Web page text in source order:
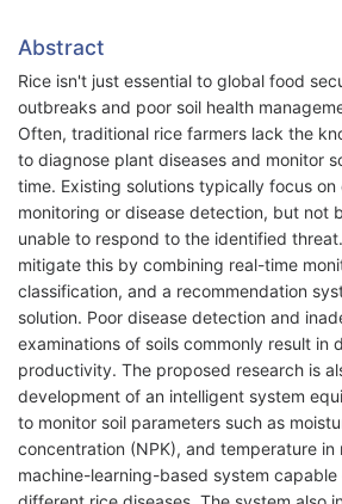
Abstract
Rice isn't just essential to global food
outbreaks and poor soil health
Often, traditional rice farmers lack the
to diagnose plant diseases and monitor
time. Existing solutions typically focus on
monitoring or disease detection, but not
unable to respond to the identified
mitigate this by combining real-time
classification, and a recommendation
solution. Poor disease detection and
examinations of soils commonly result in
productivity. The proposed research is
development of an intelligent system
to monitor soil parameters such as
concentration (NPK), and temperature in
machine-learning-based system